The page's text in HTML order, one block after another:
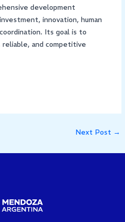
development
innovation, human
Its goal is to
and competitive
Next Post →